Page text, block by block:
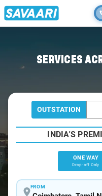
SERVICES
OUTSTATION
INDIA'S
ONE WAY
Drop-off Only
FROM